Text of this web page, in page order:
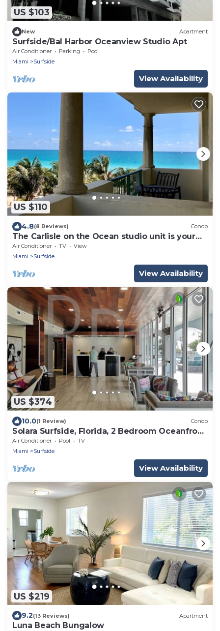
US $103
New Apartment
Surfside/Bal Harbor Oceanview Studio Apt
Air Conditioner Parking
Pool
Miami
Surfside
View Availability
US $110
4.8(8 Reviews) Condo
The Carlisle on the Ocean studio unit is your
place! RECENTLY REMODELED!
Air Conditioner TV
View
Miami
Surfside
View Availability
US $374
10.0(1 Review) Condo
Solara Surfside, Florida, 2 Bedroom Oceanfront
Resort
Air Conditioner Pool
TV
Miami
Surfside
View Availability
US $219
9.2(13 Reviews) Apartment
Luna Beach Bungalow